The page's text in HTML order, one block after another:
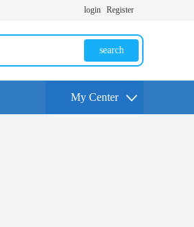
login Register
search
My Center